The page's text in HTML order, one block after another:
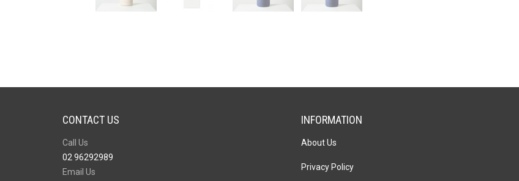
CONTACT US
Call Us
02 96292989
Email Us
INFORMATION
About Us
Privacy Policy